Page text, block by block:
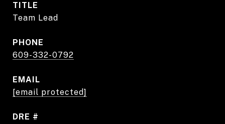
TITLE
Team Lead
PHONE
609-332-0792
EMAIL
[email protected]
DRE #